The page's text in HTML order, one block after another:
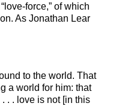
force,” of which
As Jonathan Lear
to the world. That
a world for him: that
. . love is not [in this